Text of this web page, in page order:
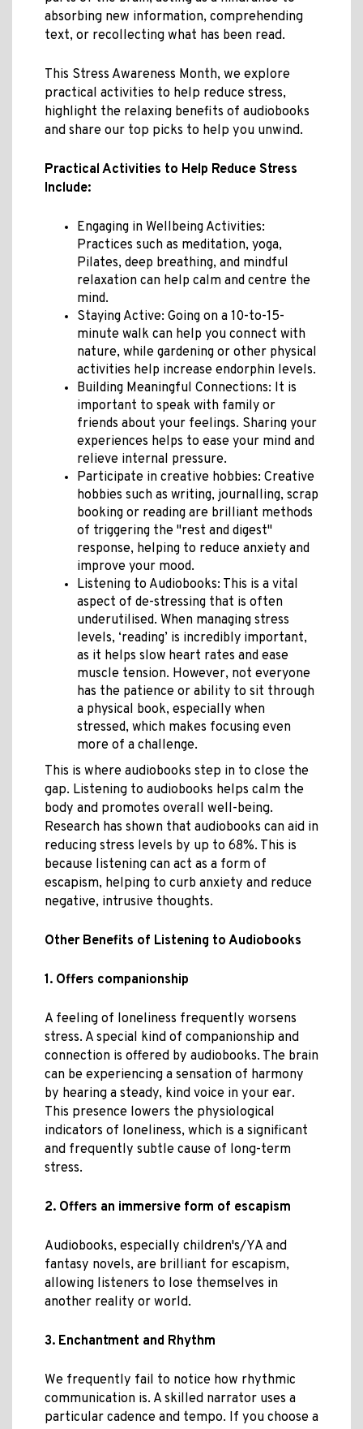
absorbing new information, comprehending
text, or recollecting what has been read.
This Stress Awareness Month, we explore
practical activities to help reduce stress,
highlight the relaxing benefits of audiobooks
and share our top picks to help you unwind.
Practical Activities to Help Reduce Stress
Include:
Engaging in Wellbeing Activities:
Practices such as meditation, yoga,
Pilates, deep breathing, and mindful
relaxation can help calm and centre the
mind.
Staying Active: Going on a 10-to-15-
minute walk can help you connect with
nature, while gardening or other physical
activities help increase endorphin levels.
Building Meaningful Connections: It is
important to speak with family or
friends about your feelings. Sharing your
experiences helps to ease your mind and
relieve internal pressure.
Participate in creative hobbies: Creative
hobbies such as writing, journalling, scrap
booking or reading are brilliant methods
of triggering the "rest and digest"
response, helping to reduce anxiety and
improve your mood.
Listening to Audiobooks: This is a vital
aspect of de-stressing that is often
underutilised. When managing stress
levels, ‘reading’ is incredibly important,
as it helps slow heart rates and ease
muscle tension. However, not everyone
has the patience or ability to sit through
a physical book, especially when
stressed, which makes focusing even
more of a challenge.
This is where audiobooks step in to close the
gap. Listening to audiobooks helps calm the
body and promotes overall well-being.
Research has shown that audiobooks can aid in
reducing stress levels by up to 68%. This is
because listening can act as a form of
escapism, helping to curb anxiety and reduce
negative, intrusive thoughts.
Other Benefits of Listening to Audiobooks
1. Offers companionship
A feeling of loneliness frequently worsens
stress. A special kind of companionship and
connection is offered by audiobooks. The brain
can be experiencing a sensation of harmony
by hearing a steady, kind voice in your ear.
This presence lowers the physiological
indicators of loneliness, which is a significant
and frequently subtle cause of long-term
stress.
2. Offers an immersive form of escapism
Audiobooks, especially children's/YA and
fantasy novels, are brilliant for escapism,
allowing listeners to lose themselves in
another reality or world.
3. Enchantment and Rhythm
We frequently fail to notice how rhythmic
communication is. A skilled narrator uses a
particular cadence and tempo. If you choose a